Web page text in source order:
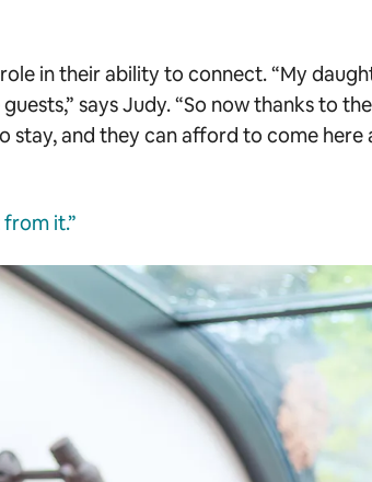
in their ability to connect. “My
says Judy. “So now thanks to
stay, and they can afford to come
it.”